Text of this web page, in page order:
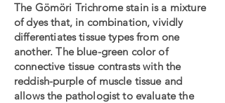
The Gömöri Trichrome stain is a mixture
of dyes that, in combination, vividly
differentiates tissue types from one
another. The blue-green color of
connective tissue contrasts with the
reddish-purple of muscle tissue and
allows the pathologist to evaluate the